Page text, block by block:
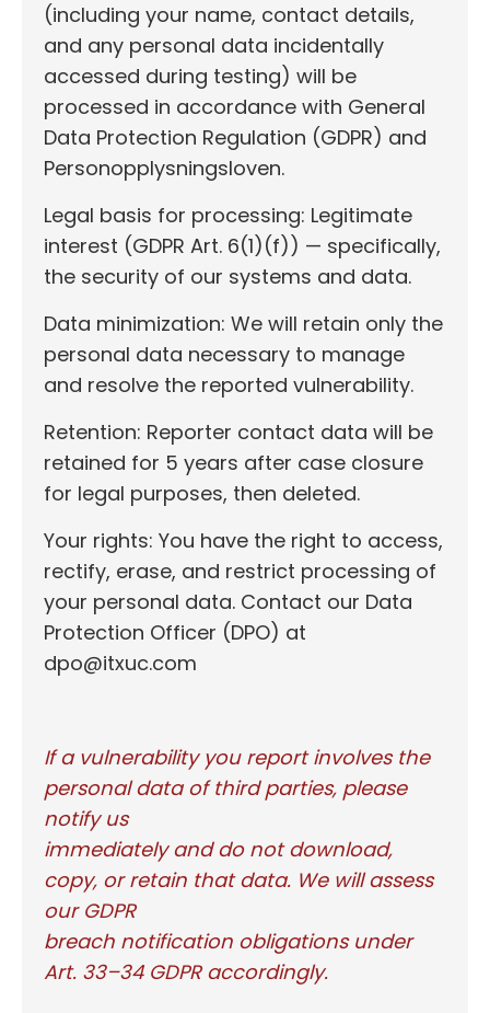
(including your name, contact details,
and any personal data incidentally
accessed during testing) will be
processed in accordance with General
Data Protection Regulation (GDPR) and
Personopplysningsloven.
Legal basis for processing: Legitimate
interest (GDPR Art. 6(1)(f)) — specifically,
the security of our systems and data.
Data minimization: We will retain only the
personal data necessary to manage
and resolve the reported vulnerability.
Retention: Reporter contact data will be
retained for 5 years after case closure
for legal purposes, then deleted.
Your rights: You have the right to access,
rectify, erase, and restrict processing of
your personal data. Contact our Data
Protection Officer (DPO) at
dpo@itxuc.com
If a vulnerability you report involves the
personal data of third parties, please
notify us
immediately and do not download,
copy, or retain that data. We will assess
our GDPR
breach notification obligations under
Art. 33–34 GDPR accordingly.